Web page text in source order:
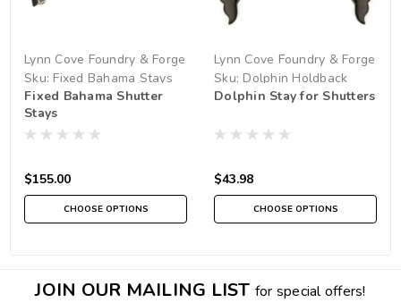
Lynn Cove Foundry & Forge
Sku: Fixed Bahama Stays
Fixed Bahama Shutter
Stays
$155.00
CHOOSE OPTIONS
Lynn Cove Foundry & Forge
Sku: Dolphin Holdback
Dolphin Stay for Shutters
$43.98
CHOOSE OPTIONS
JOIN OUR MAILING LIST for special offers!